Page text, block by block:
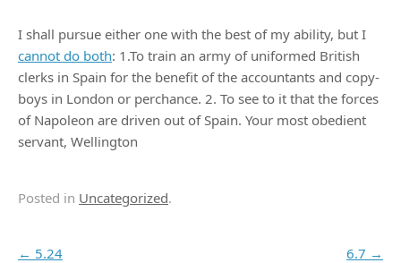
I shall pursue either one with the best of my ability, but I
cannot do both: 1.To train an army of uniformed British
clerks in Spain for the benefit of the accountants and copy-
boys in London or perchance. 2. To see to it that the forces
of Napoleon are driven out of Spain. Your most obedient
servant, Wellington
Posted in Uncategorized.
Post navigation
← 5.24 6.7 →